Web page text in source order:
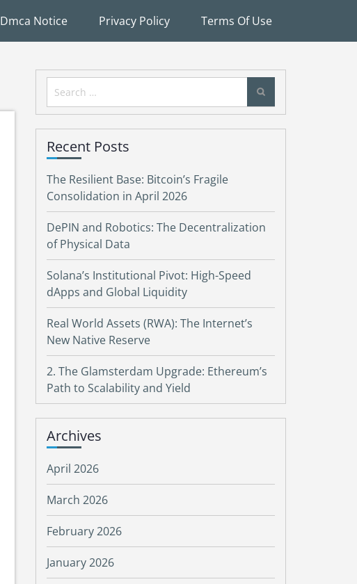
Dmca Notice Privacy Policy Terms Of Use
Search
for:
Recent Posts
The Resilient Base: Bitcoin’s Fragile
Consolidation in April 2026
DePIN and Robotics: The Decentralization
of Physical Data
Solana’s Institutional Pivot: High-Speed
dApps and Global Liquidity
Real World Assets (RWA): The Internet’s
New Native Reserve
2. The Glamsterdam Upgrade: Ethereum’s
Path to Scalability and Yield
Archives
April 2026
March 2026
February 2026
January 2026